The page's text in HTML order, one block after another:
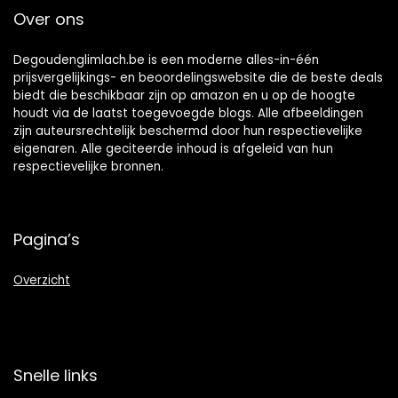
Over ons
Degoudenglimlach.be is een moderne alles-in-één
prijsvergelijkings- en beoordelingswebsite die de beste deals
biedt die beschikbaar zijn op amazon en u op de hoogte
houdt via de laatst toegevoegde blogs. Alle afbeeldingen
zijn auteursrechtelijk beschermd door hun respectievelijke
eigenaren. Alle geciteerde inhoud is afgeleid van hun
respectievelijke bronnen.
Pagina’s
Overzicht
Snelle links